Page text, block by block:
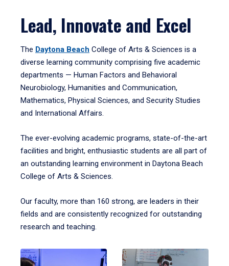
Lead, Innovate and Excel
The Daytona Beach College of Arts & Sciences is a
diverse learning community comprising five academic
departments — Human Factors and Behavioral
Neurobiology, Humanities and Communication,
Mathematics, Physical Sciences, and Security Studies
and International Affairs.
The ever-evolving academic programs, state-of-the-art
facilities and bright, enthusiastic students are all part of
an outstanding learning environment in Daytona Beach
College of Arts & Sciences.
Our faculty, more than 160 strong, are leaders in their
fields and are consistently recognized for outstanding
research and teaching.